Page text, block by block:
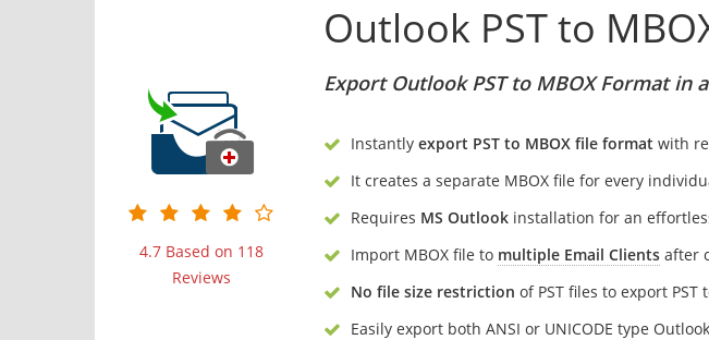
4.7 Based on 118
Reviews
Outlook PST to
Export Outlook PST to MBOX Format in
Instantly export PST to MBOX file format with
It creates a separate MBOX file for every
Requires MS Outlook installation for an
Import MBOX file to multiple Email Clients after
No file size restriction of PST files to export PST
Easily export both ANSI or UNICODE type